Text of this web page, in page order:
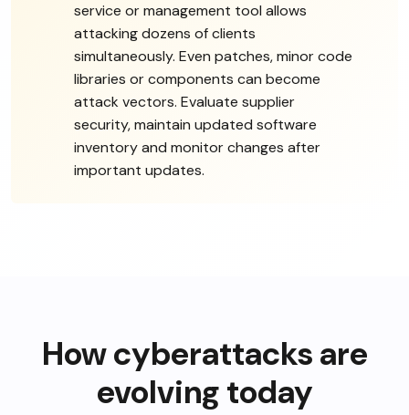
service or management tool allows
attacking dozens of clients
simultaneously. Even patches, minor code
libraries or components can become
attack vectors. Evaluate supplier
security, maintain updated software
inventory and monitor changes after
important updates.
How cyberattacks are
evolving today